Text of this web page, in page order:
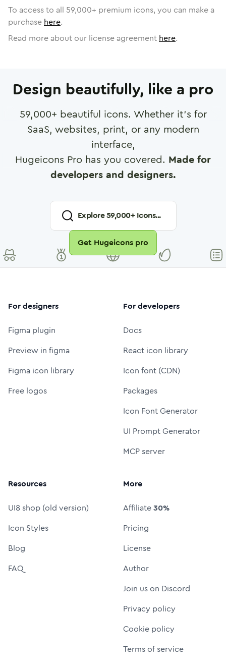
To access to all 59,000+ premium icons, you can make a
purchase here.
Read more about our license agreement here.
Design beautifully, like a pro
59,000+ beautiful icons. Whether it's for
SaaS, websites, print, or any modern
interface,
Hugeicons Pro has you covered. Made for
developers and designers.
Explore59,000+ Icons...
Get Hugeicons pro
For designers
Figma plugin
Preview in figma
Figma icon library
Free logos
For developers
Docs
React icon library
Icon font (CDN)
Packages
Icon Font Generator
UI Prompt Generator
MCP server
Resources
UI8 shop (old version)
Icon Styles
Blog
FAQ
More
Affiliate30%
Pricing
License
Author
Join us on Discord
Privacy policy
Cookie policy
Terms of service